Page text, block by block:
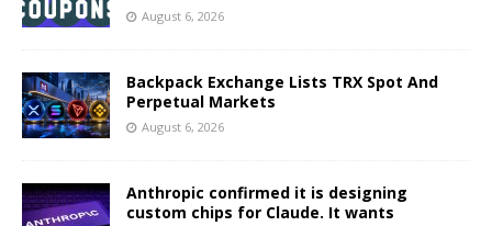
August 6, 2026
Backpack Exchange Lists TRX Spot And
Perpetual Markets
August 6, 2026
Anthropic confirmed it is designing
custom chips for Claude. It wants